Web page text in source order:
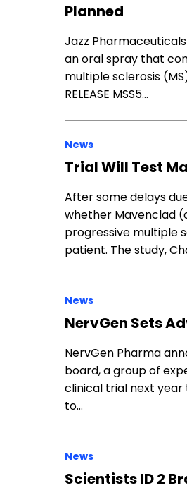
Planned
Jazz
an oral spray that
multiple sclerosis
RELEASE MSS5…
News
Trial Will Test
After some delays
whether Mavenclad
progressive multiple
patient. The study,
News
NervGen Sets
NervGen Pharma
board, a group of
clinical trial next year
to…
News
Scientists ID 2